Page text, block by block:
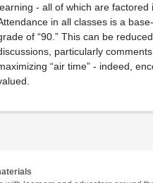
- all of which are factored
in all classes is a
of “90.” This can be
particularly
“air time” - indeed,